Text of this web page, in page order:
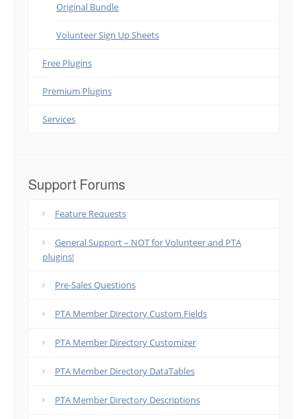
Original Bundle
Volunteer Sign Up Sheets
Free Plugins
Premium Plugins
Services
Support Forums
Feature Requests
General Support – NOT for Volunteer and PTA
plugins!
Pre-Sales Questions
PTA Member Directory Custom Fields
PTA Member Directory Customizer
PTA Member Directory DataTables
PTA Member Directory Descriptions